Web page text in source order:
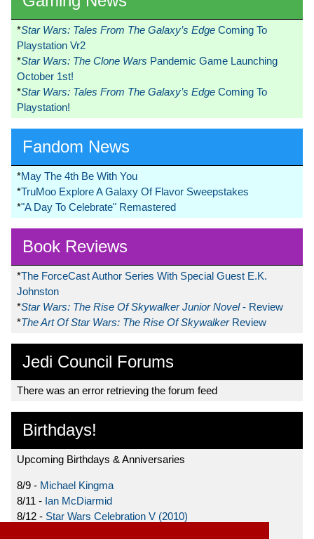
*Star Wars: Tales From The Galaxy’s Edge Coming To
Playstation Vr2
*Star Wars: The Clone Wars Pandemic Game Launching
October 1st!
*Star Wars: Tales From The Galaxy’s Edge Coming To
Playstation!
Fandom News
*May The 4th Be With You
*TruMoo Explore A Galaxy Of Flavor Sweepstakes
*"A Day To Celebrate" Remastered
Book Reviews
*The ForceCast Author Series With Special Guest E.K.
Johnston
*Star Wars: The Rise Of Skywalker Junior Novel- Review
*The Art Of Star Wars: The Rise Of Skywalker Review
Jedi Council Forums
There was an error retrieving the forum feed
Birthdays!
Upcoming Birthdays & Anniversaries
8/9 - Michael Kingma
8/11 - Ian McDiarmid
8/12 - Star Wars Celebration V (2010)